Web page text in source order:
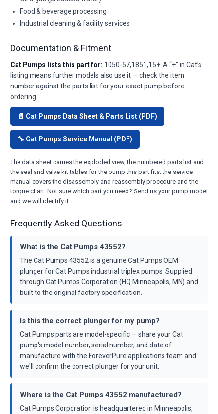
Food & beverage processing
Industrial cleaning & facility services
Documentation & Fitment
Cat Pumps lists this part for: 1050-57,1851,15+. A “+” in Cat’s
listing means further models also use it — check the item
number against the parts list for your exact pump before
ordering.
📄 Cat Pumps Data Sheet & Parts List (PDF)
🔧 Cat Pumps Service Manual (PDF)
The data sheet carries the exploded view, the numbered parts list and
the seal and valve kit tables for the pump this part fits; the service
manual covers the disassembly and reassembly procedure and the
torque chart. Not sure which part you need? Send us your pump model
and we will identify it.
Frequently Asked Questions
What is the Cat Pumps 43552?
The Cat Pumps 43552 is a genuine Cat Pumps OEM
plunger for Cat Pumps industrial triplex pumps. Supplied
through Cat Pumps Corporation (HQ Minneapolis, MN) and
built to the original factory specification.
Is this the correct plunger for my pump?
Cat Pumps parts are model-specific — share your Cat
pump's model number, serial number, and date of
manufacture with the ForeverPure applications team and
we'll confirm the correct plunger for your unit.
Where is the Cat Pumps 43552 manufactured?
Cat Pumps Corporation is headquartered in Minneapolis,